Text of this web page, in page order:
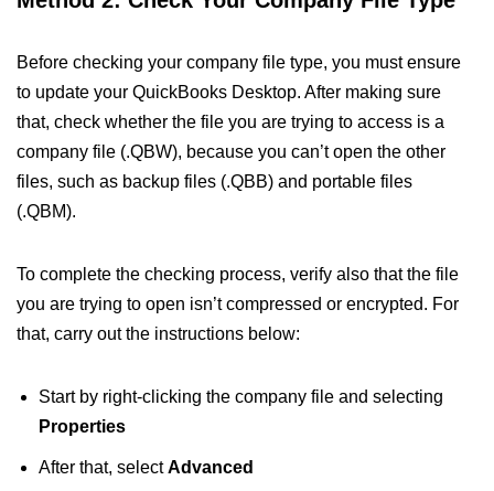
Before checking your company file type, you must ensure
to update your QuickBooks Desktop. After making sure
that, check whether the file you are trying to access is a
company file (.QBW), because you can’t open the other
files, such as backup files (.QBB) and portable files
(.QBM).
To complete the checking process, verify also that the file
you are trying to open isn’t compressed or encrypted. For
that, carry out the instructions below:
Start by right-clicking the company file and selecting
Properties
After that, selectAdvanced